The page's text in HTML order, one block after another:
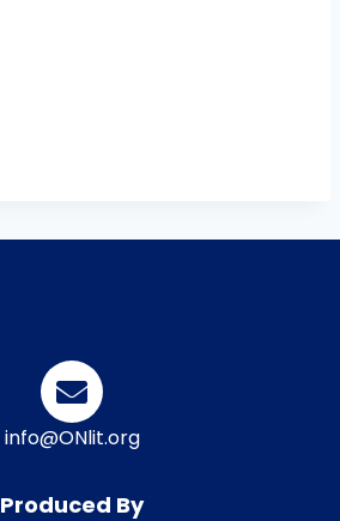
info@ONlit.org
Produced By